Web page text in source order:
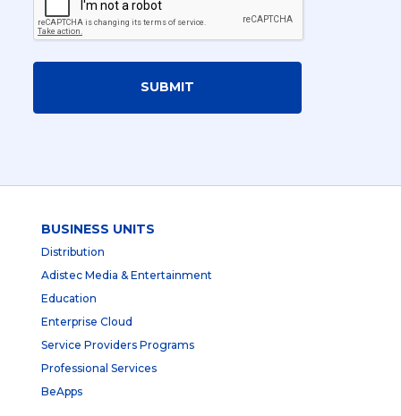
SUBMIT
BUSINESS UNITS
Distribution
Adistec Media & Entertainment
Education
Enterprise Cloud
Service Providers Programs
Professional Services
BeApps